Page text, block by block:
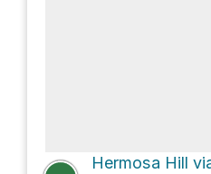
Hermosa Hill